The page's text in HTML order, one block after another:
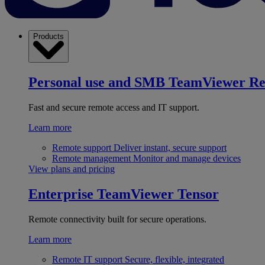
Products
Personal use and SMB TeamViewer
Fast and secure remote access and IT support.
Learn more
Remote support Deliver instant, secure support
Remote management Monitor and manage devices
View plans and pricing
Enterprise TeamViewer Tensor
Remote connectivity built for secure operations.
Learn more
Remote IT support Secure, flexible, integrated